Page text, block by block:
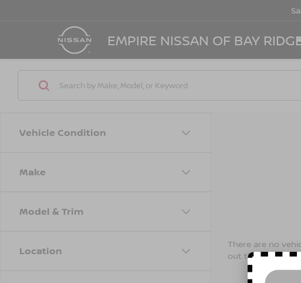
EMPIRE NISSAN OF BAY
Vehicle Condition
Make
Model & Trim
Location
There are no
out the contact